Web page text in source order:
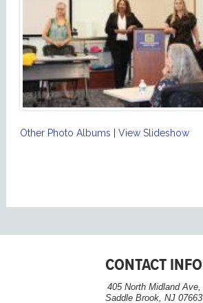
Other Photo Albums View Slideshow
CONTACT INFO
405 North Midland Ave,
Saddle Brook, NJ 07663